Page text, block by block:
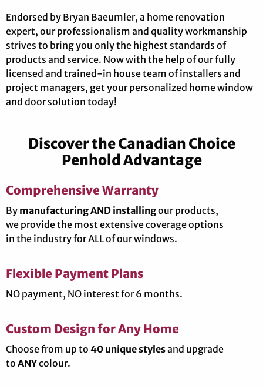
Endorsed by Bryan Baeumler, a home renovation
expert, our professionalism and quality workmanship
strives to bring you only the highest standards of
products and service. Now with the help of our fully
licensed and trained-in house team of installers and
project managers, get your personalized home window
and door solution today!
Discover the Canadian Choice
Penhold Advantage
Comprehensive Warranty
By manufacturing AND installingour products,
we provide the most extensive coverage options
in the industry for ALL of our windows.
Flexible Payment Plans
NO payment, NO interest for 6 months.
Custom Design for Any Home
Choose from up to 40 unique stylesand upgrade
to ANYcolour.